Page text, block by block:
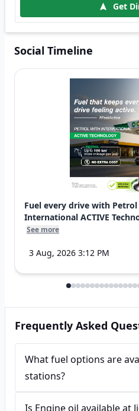
Get
Social Timeline
Fuel every drive with
International ACTIVE
See more
3 Aug, 2026 3:12 PM
Frequently Asked
What fuel options are
stations?
Is Engine oil available at